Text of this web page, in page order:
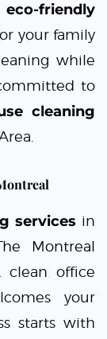
eco-friendly
your family
while
to
cleaning
services in
Montreal
clean office
your
starts with